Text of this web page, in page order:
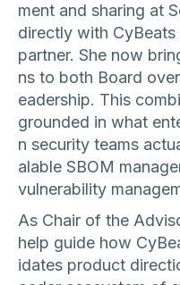
ment and sharing at
directly with
partner. She now
ns to both Board
eadership. This
grounded in what
n security teams
alable SBOM
vulnerability
As Chair of the
help guide how
idates product